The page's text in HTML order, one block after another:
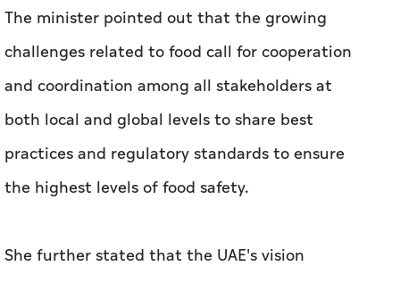
The minister pointed out that the growing
challenges related to food call for cooperation
and coordination among all stakeholders at
both local and global levels to share best
practices and regulatory standards to ensure
the highest levels of food safety.
She further stated that the UAE's vision